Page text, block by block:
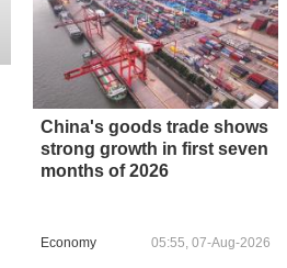
China's goods trade shows
strong growth in first seven
months of 2026
Economy 05:55, 07-Aug-2026